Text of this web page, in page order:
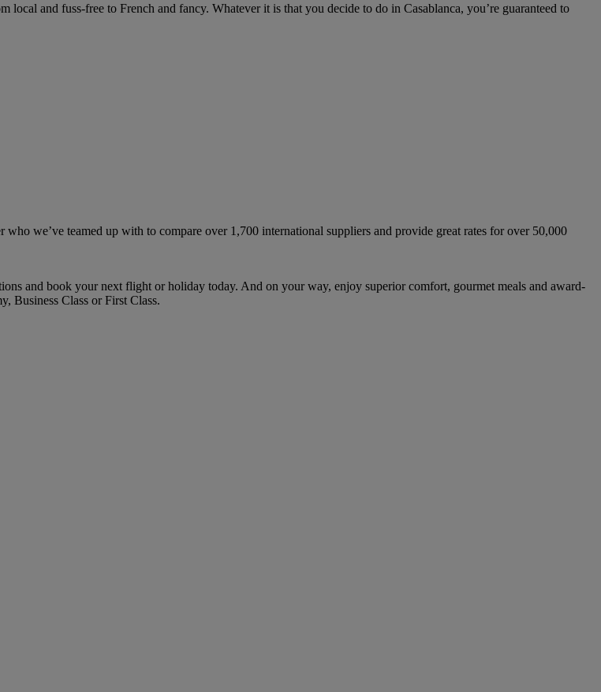
and fuss-free to French and fancy. Whatever it is that you decide to do in Casablanca, you’re guaranteed to
we’ve teamed up with to compare over 1,700 international suppliers and provide great rates for over 50,000
and book your next flight or holiday today. And on your way, enjoy superior comfort, gourmet meals and award-
Business Class or First Class.